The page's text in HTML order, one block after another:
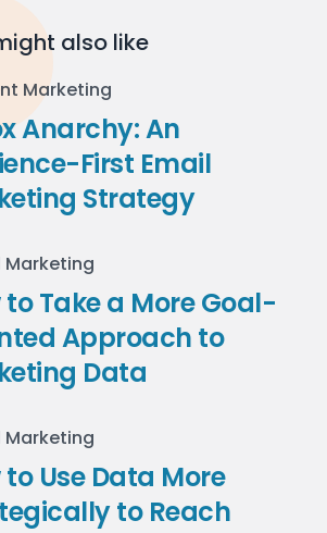
also like
Marketing
Anarchy: An
First Email
Strategy
Marketing
to Take a More Goal-
Approach to
Data
Marketing
to Use Data More
to Reach